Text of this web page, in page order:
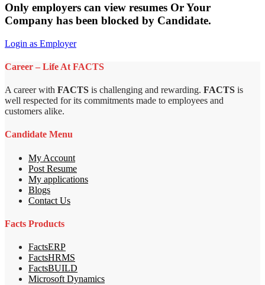
Only employers can view resumes Or Your
Company has been blocked by Candidate.
Login as Employer
Career – Life At FACTS
A career with FACTS is challenging and rewarding. FACTS is
well respected for its commitments made to employees and
customers alike.
Candidate Menu
My Account
Post Resume
My applications
Blogs
Contact Us
Facts Products
FactsERP
FactsHRMS
FactsBUILD
Microsoft Dynamics